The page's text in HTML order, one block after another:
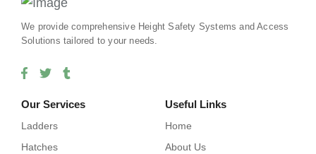
We provide comprehensive Height Safety Systems and Access
Solutions tailored to your needs.
Our Services
Ladders
Hatches
Useful Links
Home
About Us